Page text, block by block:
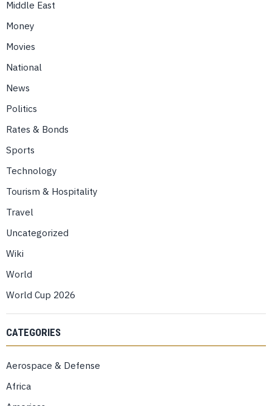
Middle East
Money
Movies
National
News
Politics
Rates & Bonds
Sports
Technology
Tourism & Hospitality
Travel
Uncategorized
Wiki
World
World Cup 2026
CATEGORIES
Aerospace & Defense
Africa